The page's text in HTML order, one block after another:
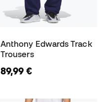
Anthony Edwards Track
Trousers
89,99 €